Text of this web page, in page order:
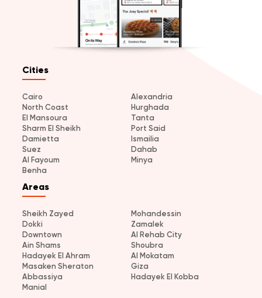
Cities
Cairo
Alexandria
North Coast
Hurghada
El Mansoura
Tanta
Sharm El Sheikh
Port Said
Damietta
Ismailia
Suez
Dahab
Al Fayoum
Minya
Benha
Areas
Sheikh Zayed
Mohandessin
Dokki
Zamalek
Downtown
Al Rehab City
Ain Shams
Shoubra
Hadayek El Ahram
Al Mokatam
Masaken Sheraton
Giza
Abbassiya
Hadayek El Kobba
Manial